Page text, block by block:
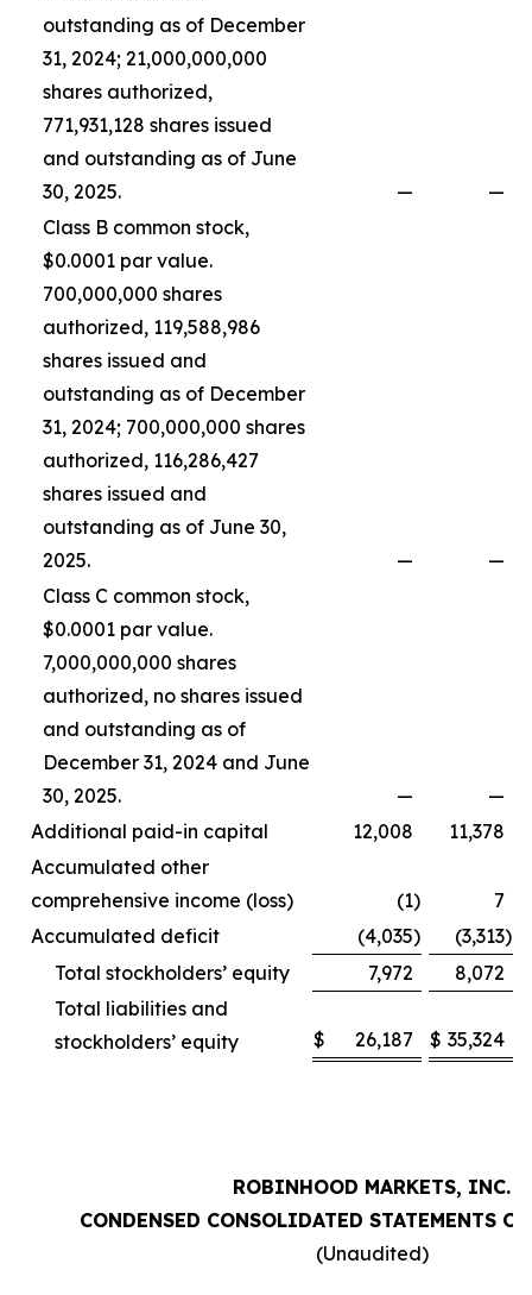
outstanding as of December
31, 2024; 21,000,000,000
shares authorized,
771,931,128 shares issued
and outstanding as of June
30, 2025.
—
—
Class B common stock,
$0.0001 par value.
700,000,000 shares
authorized, 119,588,986
shares issued and
outstanding as of December
31, 2024; 700,000,000 shares
authorized, 116,286,427
shares issued and
outstanding as of June 30,
2025.
—
—
Class C common stock,
$0.0001 par value.
7,000,000,000 shares
authorized, no shares issued
and outstanding as of
December 31, 2024 and June
30, 2025.
—
—
Additional paid-in capital
12,008
11,378
Accumulated other
comprehensive income (loss)
(1)
7
Accumulated deficit
(4,035) (3,313)
Total stockholders’ equity
7,972
8,072
Total liabilities and
stockholders’ equity
$ 26,187 $ 35,324
ROBINHOOD MARKETS, INC.
CONDENSED CONSOLIDATED STATEMENTS
(Unaudited)